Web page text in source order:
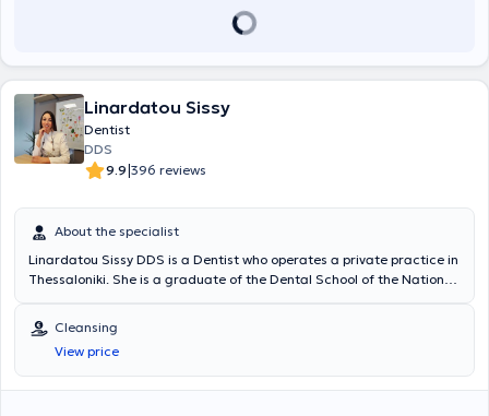
Linardatou Sissy
Dentist
DDS
9.9|396 reviews
About the specialist
Linardatou Sissy DDS is a Dentist who operates a private practice in
Thessaloniki. She is a graduate of the Dental School of the National
in prosthodontics and cosmetic dentistry. She has worked at a
General Dentistry Clinic in Thessaloniki and at a Cosmetic Dentistry
Clinic in Athens. In her practice, she manages cases involving
endodontics, preventive dentistry, pediatric dentistry, occlusal
Cleansing
View price